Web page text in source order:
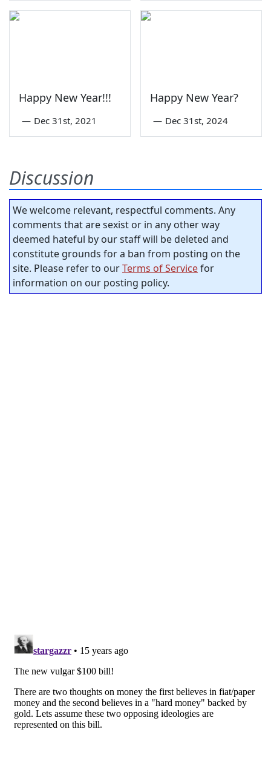
Happy New Year!!!
— Dec 31st, 2021
Happy New Year?
— Dec 31st, 2024
Discussion
We welcome relevant, respectful comments. Any
comments that are sexist or in any other way
deemed hateful by our staff will be deleted and
constitute grounds for a ban from posting on the
site. Please refer to ourTerms of Servicefor
information on our posting policy.